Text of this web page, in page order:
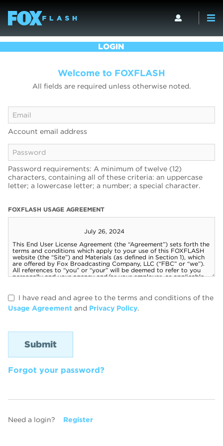
LOGIN
Welcome to FOXFLASH
All fields are required unless otherwise noted.
Account email address
Password requirements: A minimum of twelve (12)
characters, containing all of these criteria: an uppercase
letter; a lowercase letter; a number; a special character.
FOXFLASH USAGE AGREEMENT
I have read and agree to the terms and conditions of the
Usage Agreement and Privacy Policy.
Forgot your password?
Need a login? Register